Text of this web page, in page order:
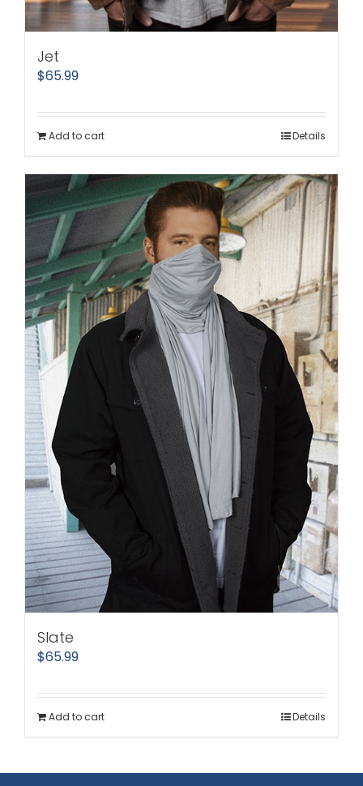
Jet
$65.99
Add to cart Details
Slate
$65.99
Add to cart Details